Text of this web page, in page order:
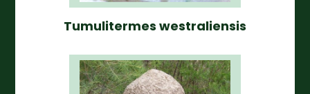
Tumulitermes westraliensis